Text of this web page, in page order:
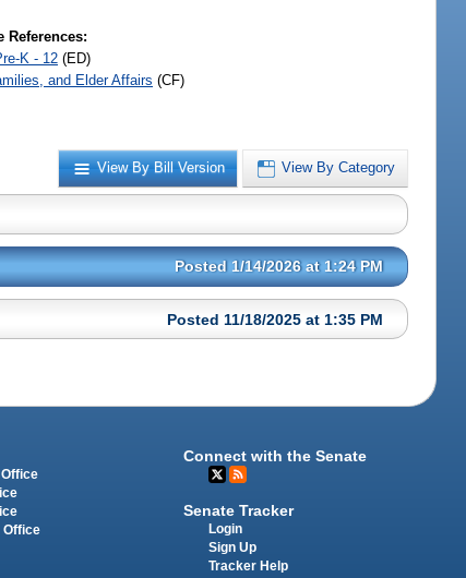
References:
K - 12 (ED)
and Elder Affairs (CF)
View By Bill Version View By Category
Posted 1/14/2026 at 1:24 PM
Posted 11/18/2025 at 1:35 PM
Office
Connect with the Senate
Senate Tracker
Login
Sign Up
Tracker Help